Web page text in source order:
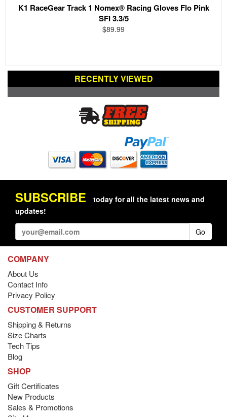
K1 RaceGear Track 1 Nomex® Racing Gloves Flo Pink
SFI 3.3/5
$89.99
RECENTLY VIEWED
SUBSCRIBE
today for all the latest news and
updates!
Go
COMPANY
About Us
Contact Info
Privacy Policy
CUSTOMER SUPPORT
Shipping & Returns
Size Charts
Tech Tips
Blog
SHOP
Gift Certificates
New Products
Sales & Promotions